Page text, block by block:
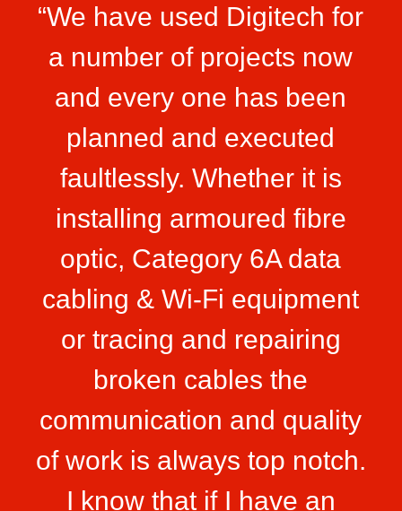
“We have used Digitech for
a number of projects now
and every one has been
planned and executed
faultlessly. Whether it is
installing armoured fibre
optic, Category 6A data
cabling & Wi-Fi equipment
or tracing and repairing
broken cables the
communication and quality
of work is always top notch.
I know that if I have an